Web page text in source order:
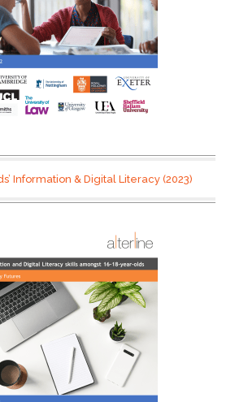
Information & Digital Literacy (2023)